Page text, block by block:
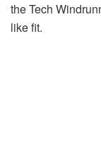
the Tech
like fit.